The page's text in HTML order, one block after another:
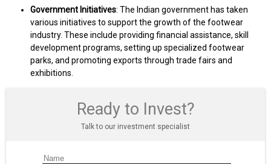
Government Initiatives: The Indian government has taken
various initiatives to support the growth of the footwear
industry. These include providing financial assistance, skill
development programs, setting up specialized footwear
parks, and promoting exports through trade fairs and
exhibitions.
Ready to Invest?
Talk to our investment specialist